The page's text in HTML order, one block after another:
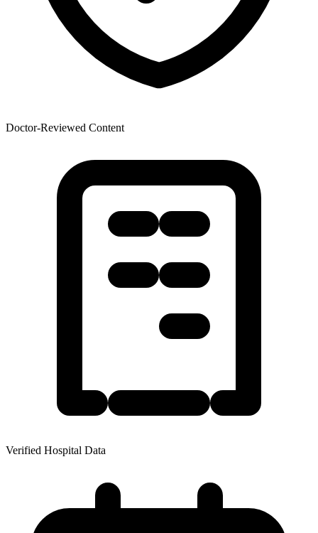
Doctor-Reviewed Content
Verified Hospital Data